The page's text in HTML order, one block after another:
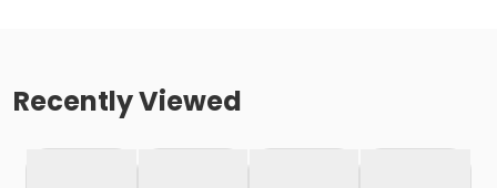
Recently Viewed